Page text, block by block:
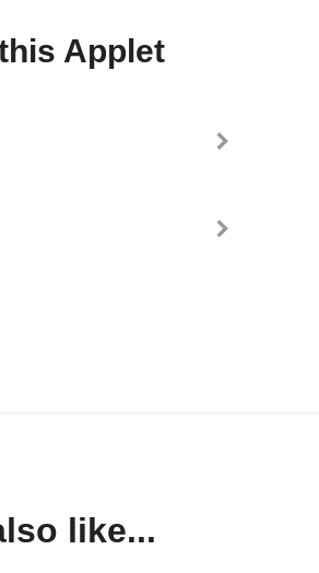
Applet
like...